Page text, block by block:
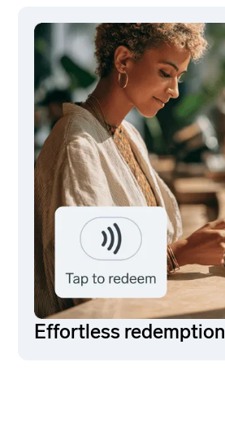
Effortless redemption